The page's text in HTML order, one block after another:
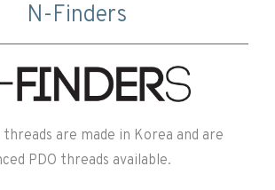
N-Finders
threads are made in Korea and are
PDO threads available.